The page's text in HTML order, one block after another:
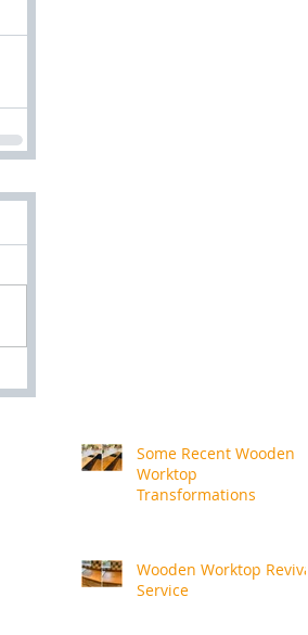
Some Recent Wooden
Worktop
Transformations
Wooden Worktop Revival
Service